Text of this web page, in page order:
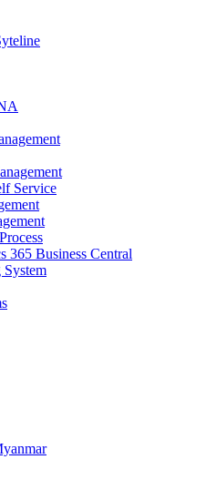
Service
365 Business Central